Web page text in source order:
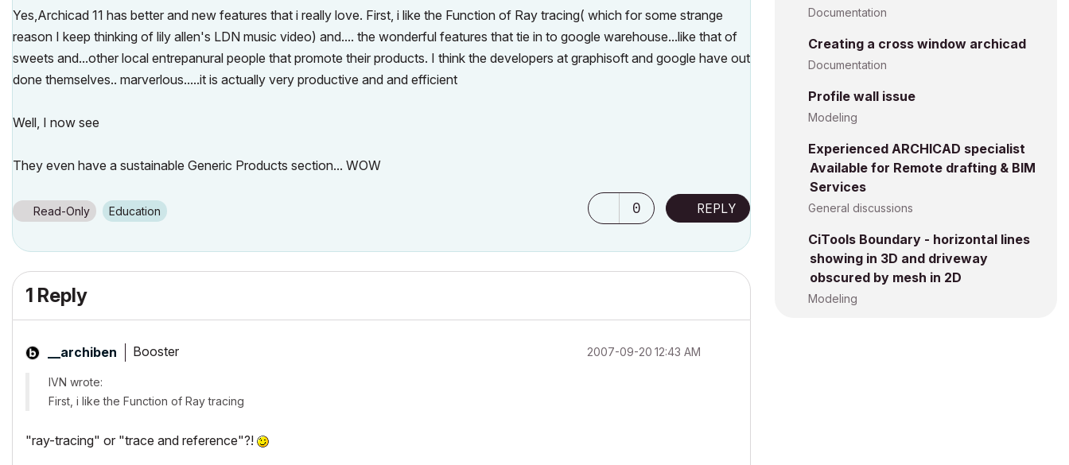
Yes,Archicad 11 has better and new features that i really love. First, i like the Function of Ray tracing( which for some strange
reason I keep thinking of lily allen's LDN music video) and.... the wonderful features that tie in to google warehouse...like that of
sweets and...other local entrepanural people that promote their products. I think the developers at graphisoft and google have out
done themselves.. marverlous.....it is actually very productive and and efficient
Well, I now see
They even have a sustainable Generic Products section... WOW
Read-Only Education 0 REPLY
1 Reply
__archiben Booster ‎2007-09-20 12:43 AM
IVN wrote:
First, i like the Function of Ray tracing
"ray-tracing" or "trace and reference"?!
Documentation
Creating a cross window archicad
Documentation
Profile wall issue
Modeling
Experienced ARCHICAD specialist
Available for Remote drafting & BIM
Services
General discussions
CiTools Boundary - horizontal lines
showing in 3D and driveway
obscured by mesh in 2D
Modeling